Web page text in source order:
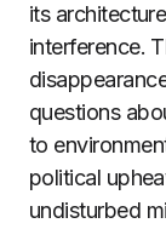
its
interference.
questions
to
political
undisturbed